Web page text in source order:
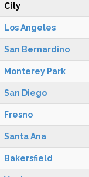
City
Los Angeles
San Bernardino
Monterey Park
San Diego
Fresno
Santa Ana
Bakersfield